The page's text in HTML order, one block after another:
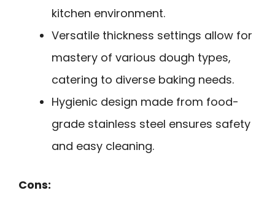
kitchen environment.
Versatile thickness settings allow for
mastery of various dough types,
catering to diverse baking needs.
Hygienic design made from food-
grade stainless steel ensures safety
and easy cleaning.
Cons: